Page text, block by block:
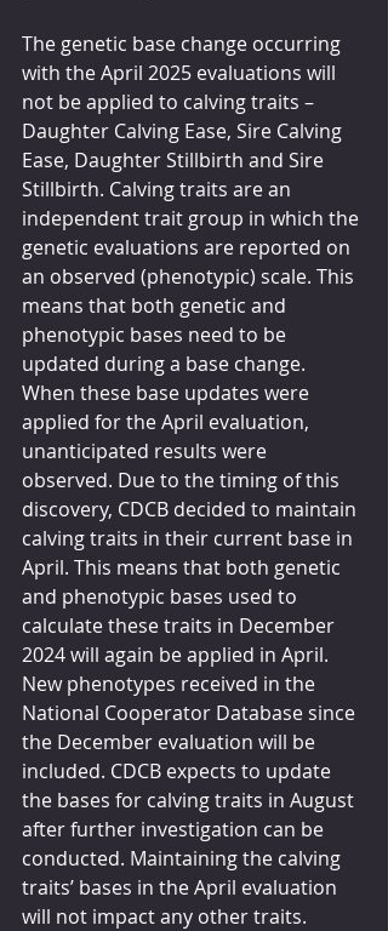
The genetic base change occurring
with the April 2025 evaluations will
not be applied to calving traits –
Daughter Calving Ease, Sire Calving
Ease, Daughter Stillbirth and Sire
Stillbirth. Calving traits are an
independent trait group in which the
genetic evaluations are reported on
an observed (phenotypic) scale. This
means that both genetic and
phenotypic bases need to be
updated during a base change.
When these base updates were
applied for the April evaluation,
unanticipated results were
observed. Due to the timing of this
discovery, CDCB decided to maintain
calving traits in their current base in
April. This means that both genetic
and phenotypic bases used to
calculate these traits in December
2024 will again be applied in April.
New phenotypes received in the
National Cooperator Database since
the December evaluation will be
included. CDCB expects to update
the bases for calving traits in August
after further investigation can be
conducted. Maintaining the calving
traits’ bases in the April evaluation
will not impact any other traits.